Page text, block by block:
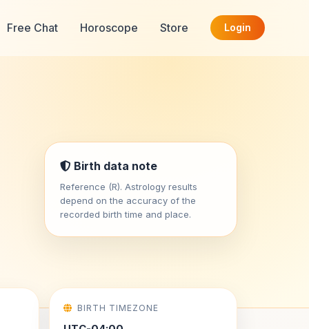
Free Chat Horoscope Store Login
Birth data note
Reference (R). Astrology results
depend on the accuracy of the
recorded birth time and place.
BIRTH TIMEZONE